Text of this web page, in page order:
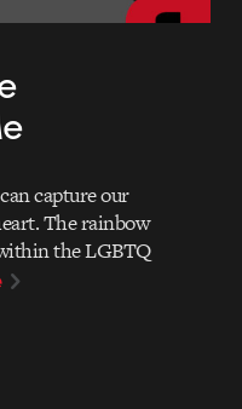
capture our
The rainbow
the LGBTQ